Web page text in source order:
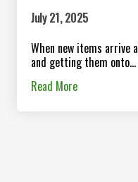
July 21, 2025
When new items arrive
and getting them onto...
Read More